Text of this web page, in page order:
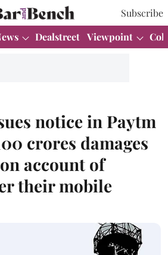
Subscribe
Dealstreet Viewpoint
notice in Paytm
crores damages
account of
their mobile